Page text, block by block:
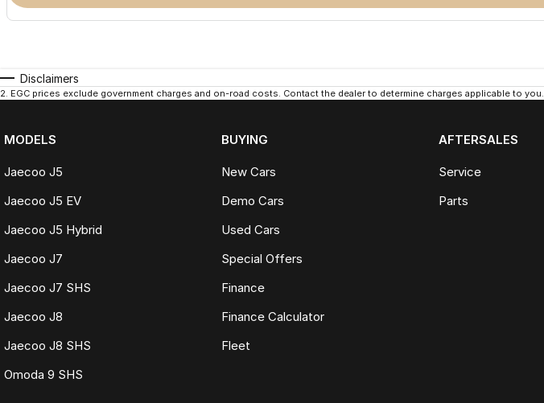
Disclaimers
2. EGC prices exclude government charges and on-road costs. Contact the dealer to determine charges applicable to you.
MODELS
Jaecoo J5
Jaecoo J5 EV
Jaecoo J5 Hybrid
Jaecoo J7
Jaecoo J7 SHS
Jaecoo J8
Jaecoo J8 SHS
Omoda 9 SHS
BUYING
New Cars
Demo Cars
Used Cars
Special Offers
Finance
Finance Calculator
Fleet
AFTERSALES
Service
Parts